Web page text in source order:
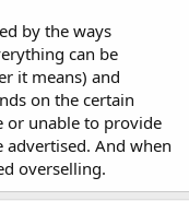
by the ways
can be
it means) and
on the certain
or unable to provide
advertised. And when
overselling.